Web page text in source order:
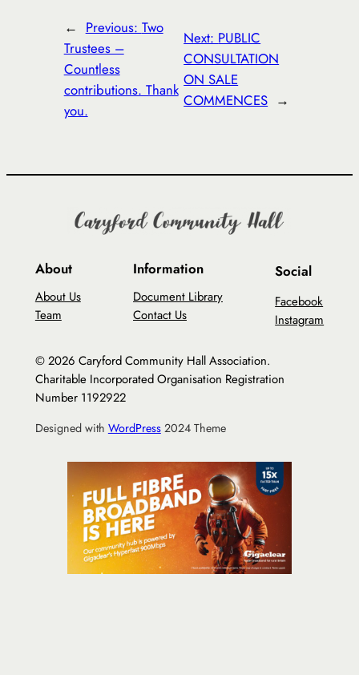
← Previous: Two
Trustees –
Countless
contributions. Thank
you.
Next: PUBLIC
CONSULTATION
ON SALE
COMMENCES →
About
About Us
Team
Information
Document Library
Contact Us
Social
Facebook
Instagram
© 2026 Caryford Community Hall Association.
Charitable Incorporated Organisation Registration
Number 1192922
Designed with WordPress2024 Theme